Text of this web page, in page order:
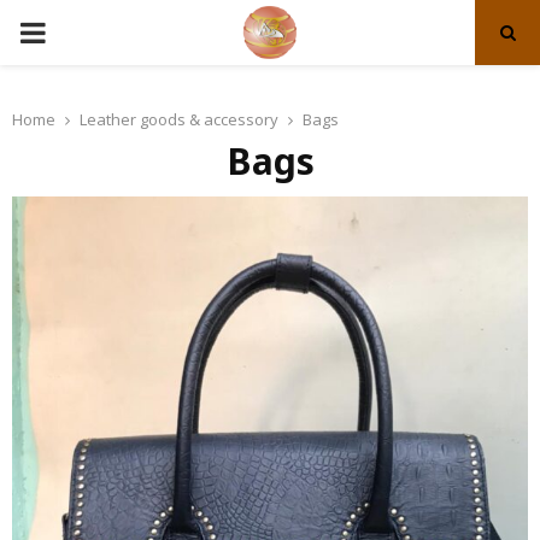
PRIMARY
Home Leather goods & accessory Bags
Bags